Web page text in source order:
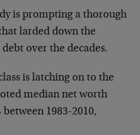
is prompting a thorough
larded down the
over the decades.
is latching on to the
median net worth
between 1983-2010,